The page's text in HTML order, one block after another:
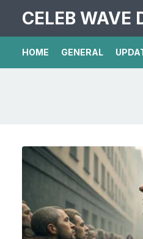
CELEB WAVE
HOME GENERAL